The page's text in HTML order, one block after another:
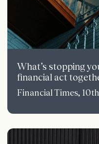
What’s stopping
financial act
Financial Times,